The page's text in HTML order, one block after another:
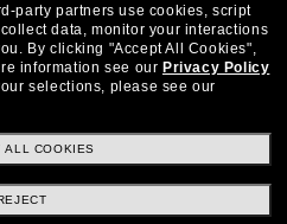
IS 100% SECURE
party partners use cookies, script
data, monitor your interactions
By clicking "Accept All Cookies",
information see our Privacy Policy
selections, please see our
ALL COOKIES